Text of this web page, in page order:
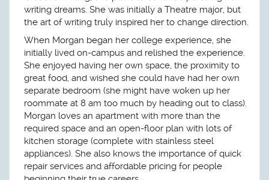
writing dreams. She was initially a Theatre major, but
the art of writing truly inspired her to change direction.
When Morgan began her college experience, she
initially lived on-campus and relished the experience.
She enjoyed having her own space, the proximity to
great food, and wished she could have had her own
separate bedroom (she might have woken up her
roommate at 8 am too much by heading out to class).
Morgan loves an apartment with more than the
required space and an open-floor plan with lots of
kitchen storage (complete with stainless steel
appliances). She also knows the importance of quick
repair services and affordable pricing for people